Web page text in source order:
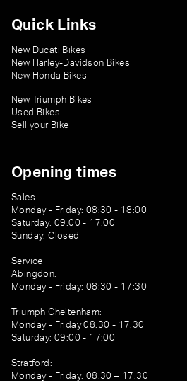
Quick Links
New Ducati Bikes
New Harley-Davidson Bikes
New Honda Bikes
New Triumph Bikes
Used Bikes
Sell your Bike
Opening times
Sales
Monday - Friday: 08:30 - 18:00
Saturday: 09:00 - 17:00
Sunday: Closed
Service
Abingdon:
Monday - Friday: 08:30 - 17:30
Triumph Cheltenham:
Monday - Friday 08:30 - 17:30
Saturday: 09:00 - 17:00
Stratford:
Monday - Friday: 08:30 – 17:30